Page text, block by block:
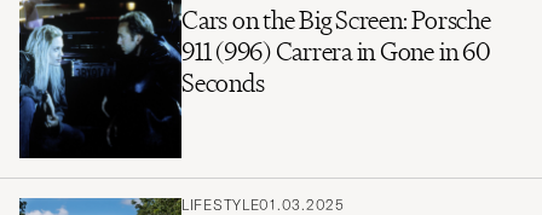
Cars on the Big Screen: Porsche
911 (996) Carrera in Gone in 60
Seconds
LIFESTYLE01.03.2025